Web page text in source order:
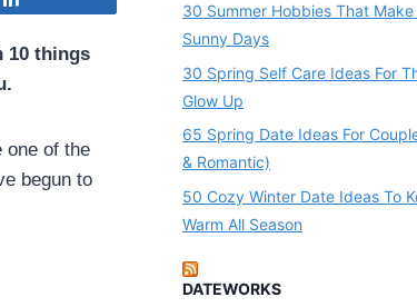
10 things
one of the
begun to
30 Summer Hobbies That
Sunny Days
30 Spring Self Care Ideas For
Glow Up
65 Spring Date Ideas For
& Romantic)
50 Cozy Winter Date Ideas To
Warm All Season
DATEWORKS